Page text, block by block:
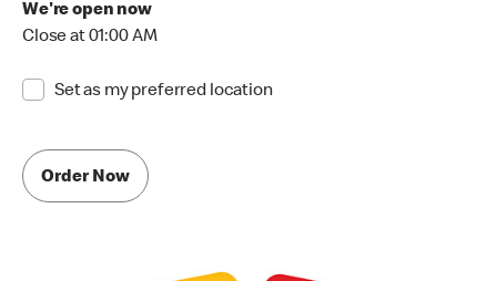
We're open now
Close at 01:00 AM
Set as my preferred location
Order Now